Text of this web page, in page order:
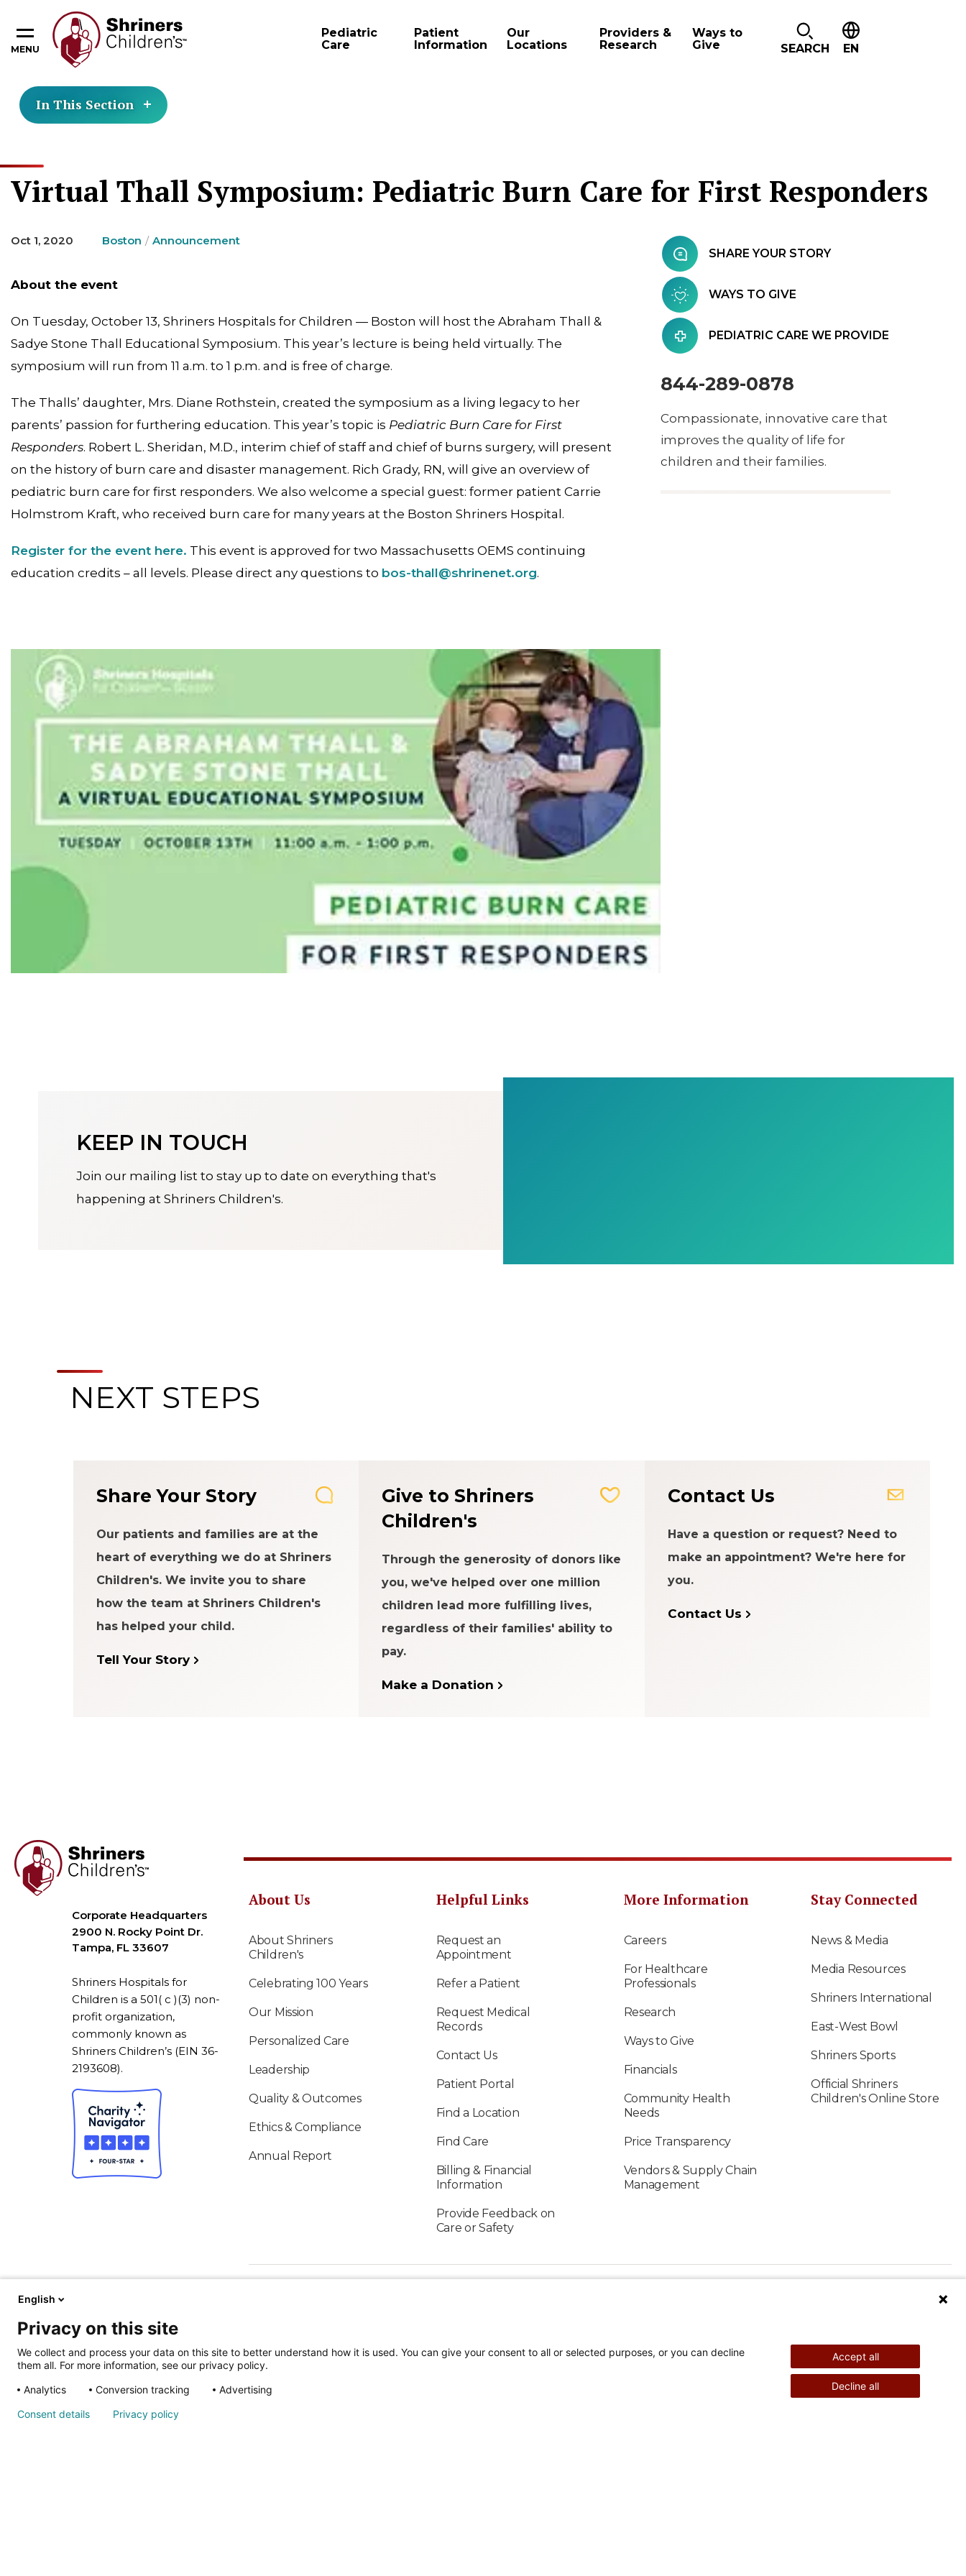
MENU
Pediatric
Care
Patient
Information
Our
Locations
Providers &
Research
Ways to
Give
SEARCH EN
In This Section
Virtual Thall Symposium: Pediatric Burn Care for First Responders
Oct 1, 2020 Boston Announcement
About the event
On Tuesday, October 13, Shriners Hospitals for Children — Boston will host the Abraham Thall &
Sadye Stone Thall Educational Symposium. This year’s lecture is being held virtually. The
symposium will run from 11 a.m. to 1 p.m. and is free of charge.
The Thalls’ daughter, Mrs. Diane Rothstein, created the symposium as a living legacy to her
parents’ passion for furthering education. This year’s topic is Pediatric Burn Care for First
Responders. Robert L. Sheridan, M.D., interim chief of staff and chief of burns surgery, will present
on the history of burn care and disaster management. Rich Grady, RN, will give an overview of
pediatric burn care for first responders. We also welcome a special guest: former patient Carrie
Holmstrom Kraft, who received burn care for many years at the Boston Shriners Hospital.
Register for the event here. This event is approved for two Massachusetts OEMS continuing
education credits – all levels. Please direct any questions to bos-thall@shrinenet.org.
SHARE YOUR STORY
WAYS TO GIVE
PEDIATRIC CARE WE PROVIDE
844-289-0878
Compassionate, innovative care that
improves the quality of life for
children and their families.
KEEP IN TOUCH
Join our mailing list to stay up to date on everything that's
happening at Shriners Children's.
NEXT STEPS
Share Your Story
Our patients and families are at the
heart of everything we do at Shriners
Children's. We invite you to share
how the team at Shriners Children's
has helped your child.
Tell Your Story
Give to Shriners
Children's
Through the generosity of donors like
you, we've helped over one million
children lead more fulfilling lives,
regardless of their families' ability to
pay.
Make a Donation
Contact Us
Have a question or request? Need to
make an appointment? We're here for
you.
Contact Us
Corporate Headquarters
2900 N. Rocky Point Dr.
Tampa, FL 33607
Shriners Hospitals for
Children is a 501( c )(3) non-
profit organization,
commonly known as
Shriners Children’s (EIN 36-
2193608).
About Us
About Shriners
Children's
Celebrating 100 Years
Our Mission
Personalized Care
Leadership
Quality & Outcomes
Ethics & Compliance
Annual Report
Helpful Links
Request an
Appointment
Refer a Patient
Request Medical
Records
Contact Us
Patient Portal
Find a Location
Find Care
Billing & Financial
Information
Provide Feedback on
Care or Safety
More Information
Careers
For Healthcare
Professionals
Research
Ways to Give
Financials
Community Health
Needs
Price Transparency
Vendors & Supply Chain
Management
Stay Connected
News & Media
Media Resources
Shriners International
East-West Bowl
Shriners Sports
Official Shriners
Children's Online Store
ALSO OF INTEREST Pediatric Surgery
English
Privacy on this site
We collect and process your data on this site to better understand how it is used. You can give your consent to all or selected purposes, or you can decline
them all. For more information, see our privacy policy.
Analytics
Conversion tracking Advertising
Accept all
Decline all
Consent details Privacy policy